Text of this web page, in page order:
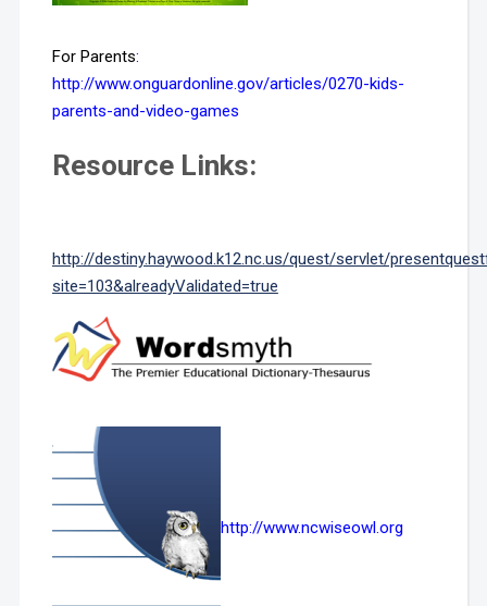
For Parents:
http://www.onguardonline.gov/articles/0270-kids-
parents-and-video-games
Resource Links:
http://destiny.haywood.k12.nc.us/quest/servlet/
site=103&alreadyValidated=true
http://www.ncwiseowl.org